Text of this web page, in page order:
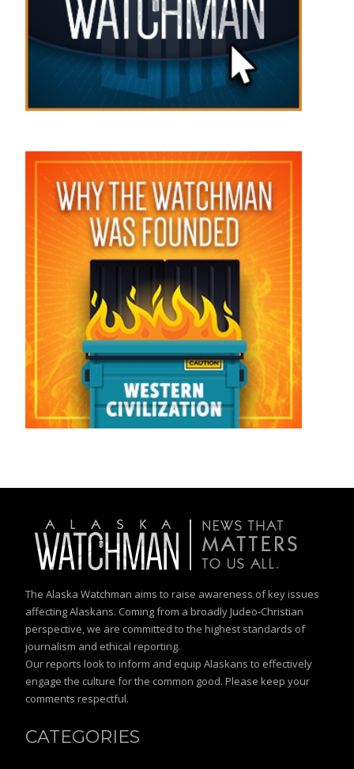
The Alaska Watchman aims to raise awareness of key issues
affecting Alaskans. Coming from a broadly Judeo-Christian
perspective, we are committed to the highest standards of
journalism and ethical reporting.
Our reports look to inform and equip Alaskans to effectively
engage the culture for the common good. Please keep your
comments respectful.
CATEGORIES